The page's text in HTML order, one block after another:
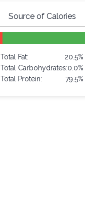
Source of Calories
Total Fat:
20.5%
Total Carbohydrates:0.0%
Total Protein:
79.5%